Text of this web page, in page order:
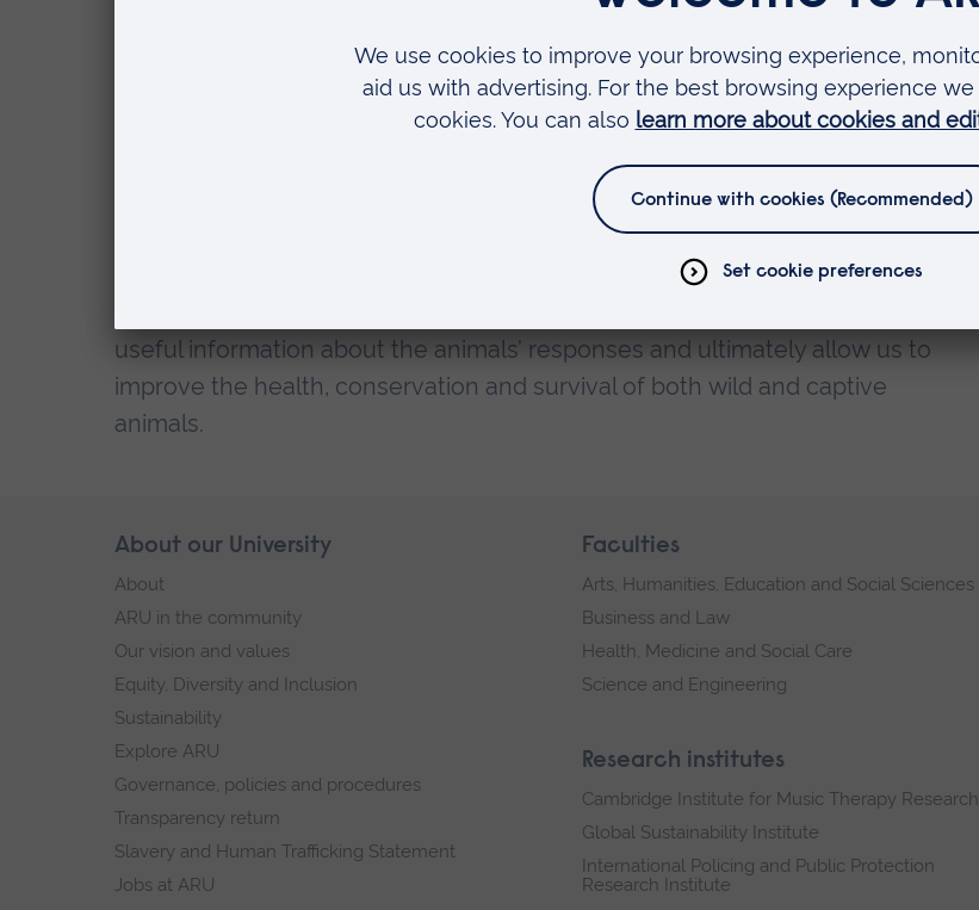
conservation planning, not only for wildlife, but also for captive animals that
permanently live within anthropogenic settings. Although animals are
equipped with behavioural and physiological mechanisms for adapting to
day-to-day environmental challenges, chronic stressors, such as a louder,
varied, and/or irregular acoustic environment, can negatively affect their
health and behaviour. Studying the effects of the acoustic environment in a
captive setting, particularly focusing on pied tamarins as a model species -
a not only a very sensitive New World primate species that is endangered in
useful information about the animals’ responses and ultimately allow us to
improve the health, conservation and survival of both wild and captive
animals.
Skip
footer
About our University
About
ARU in the community
Our vision and values
Equity, Diversity and Inclusion
Sustainability
Explore ARU
Governance, policies and procedures
Transparency return
Slavery and Human Trafficking Statement
Jobs at ARU
Faculties
Arts, Humanities, Education and Social Sciences
Business and Law
Health, Medicine and Social Care
Science and Engineering
Research institutes
Cambridge Institute for Music Therapy Research
Global Sustainability Institute
International Policing and Public Protection
Research Institute